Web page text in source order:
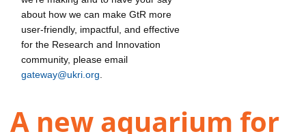
about how we can make GtR more
user-friendly, impactful, and effective
for the Research and Innovation
community, please email
gateway@ukri.org
A new aquarium for